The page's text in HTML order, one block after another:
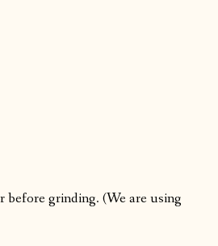
before grinding. (We are using